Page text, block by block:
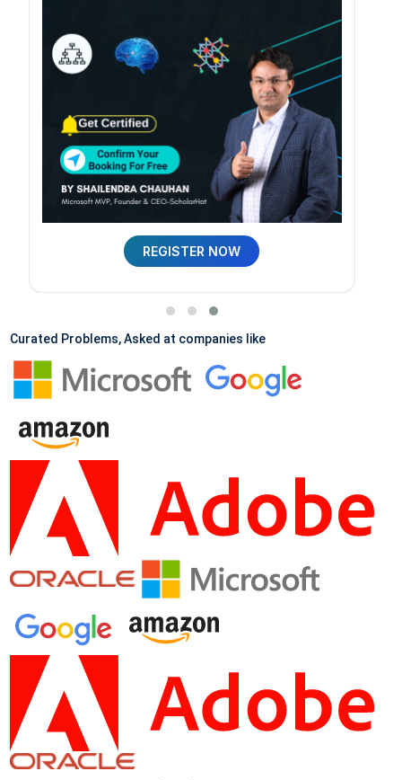
REGISTER NOW
Curated Problems, Asked at companies like